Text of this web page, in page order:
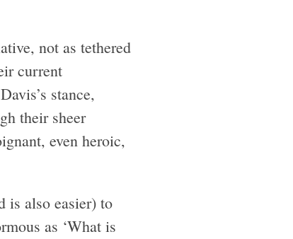
not as tethered
current
stance,
their sheer
even heroic,
is also easier) to
as ‘What is